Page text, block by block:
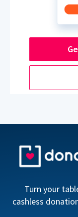
Turn your
cashless